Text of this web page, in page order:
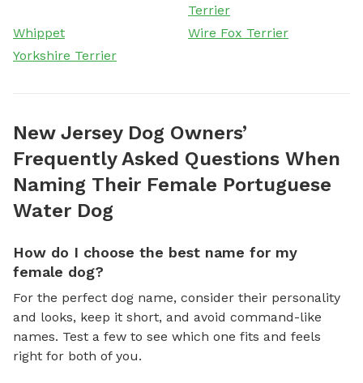
Terrier
Whippet
Wire Fox Terrier
Yorkshire Terrier
New Jersey Dog Owners’
Frequently Asked Questions When
Naming Their Female Portuguese
Water Dog
How do I choose the best name for my
female dog?
For the perfect dog name, consider their personality
and looks, keep it short, and avoid command-like
names. Test a few to see which one fits and feels
right for both of you.